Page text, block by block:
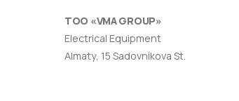
ТОО «VMA GROUP»
Electrical Equipment
Almaty, 15 Sadovnikova St.